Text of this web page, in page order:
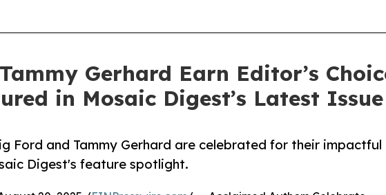
Gerhard Earn Editor’s
in Mosaic Digest’s Latest Issue
Ford and Tammy Gerhard are celebrated for their impactful
Digest's feature spotlight.